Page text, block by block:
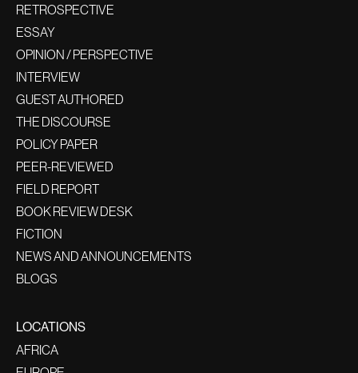
RETROSPECTIVE
ESSAY
OPINION / PERSPECTIVE
INTERVIEW
GUEST AUTHORED
THE DISCOURSE
POLICY PAPER
PEER-REVIEWED
FIELD REPORT
BOOK REVIEW DESK
FICTION
NEWS AND ANNOUNCEMENTS
BLOGS
LOCATIONS
AFRICA